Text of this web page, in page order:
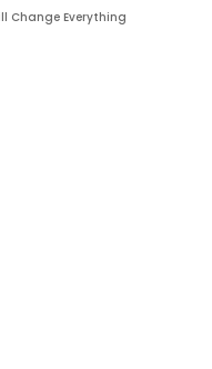
Change Everything